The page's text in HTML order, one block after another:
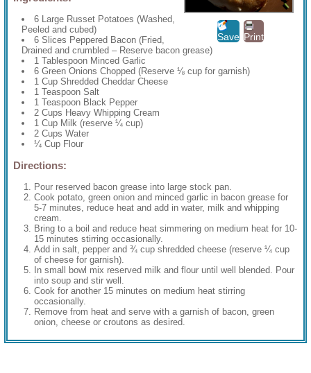
Save Print
6 Large Russet Potatoes (Washed,
Peeled and cubed)
6 Slices Peppered Bacon (Fried,
Drained and crumbled – Reserve bacon grease)
1 Tablespoon Minced Garlic
6 Green Onions Chopped (Reserve ⅛ cup for garnish)
1 Cup Shredded Cheddar Cheese
1 Teaspoon Salt
1 Teaspoon Black Pepper
2 Cups Heavy Whipping Cream
1 Cup Milk (reserve ¼ cup)
2 Cups Water
¼ Cup Flour
Directions:
Pour reserved bacon grease into large stock pan.
Cook potato, green onion and minced garlic in bacon grease for
5-7 minutes, reduce heat and add in water, milk and whipping
cream.
Bring to a boil and reduce heat simmering on medium heat for 10-
15 minutes stirring occasionally.
Add in salt, pepper and ¾ cup shredded cheese (reserve ¼ cup
of cheese for garnish).
In small bowl mix reserved milk and flour until well blended. Pour
into soup and stir well.
Cook for another 15 minutes on medium heat stirring
occasionally.
Remove from heat and serve with a garnish of bacon, green
onion, cheese or croutons as desired.